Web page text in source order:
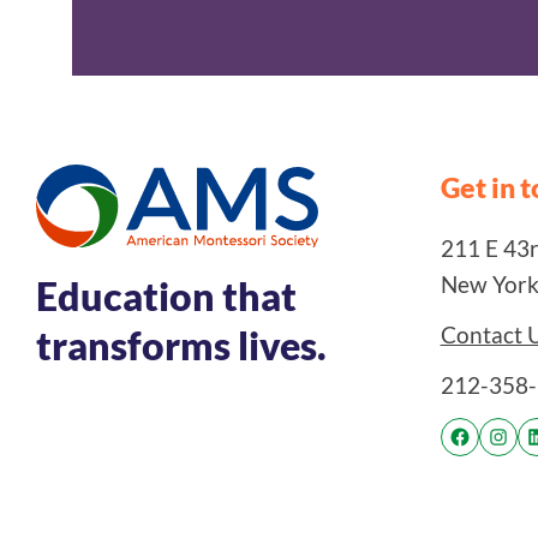
Education that
transforms lives.
Get in
211 E
New
Contact
212-